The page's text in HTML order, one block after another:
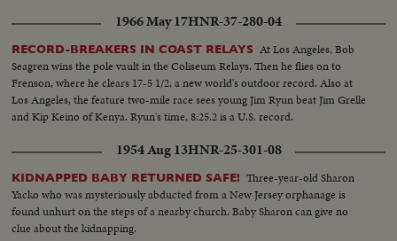
1966 May 17HNR-37-280-04
RECORD-BREAKERS IN COAST RELAYS At Los Angeles, Bob
Seagren wins the pole vault in the Coliseum Relays. Then he flies on to
Frenson, where he clears 17-5 1/2, a new world's outdoor record. Also at
Los Angeles, the feature two-mile race sees young Jim Ryun beat Jim Grelle
and Kip Keino of Kenya. Ryun's time, 8:25.2 is a U.S. record.
1954 Aug 13HNR-25-301-08
KIDNAPPED BABY RETURNED SAFE! Three-year-old Sharon
Yacko who was mysteriously abducted from a New Jersey orphanage is
found unhurt on the steps of a nearby church. Baby Sharon can give no
clue about the kidnapping.